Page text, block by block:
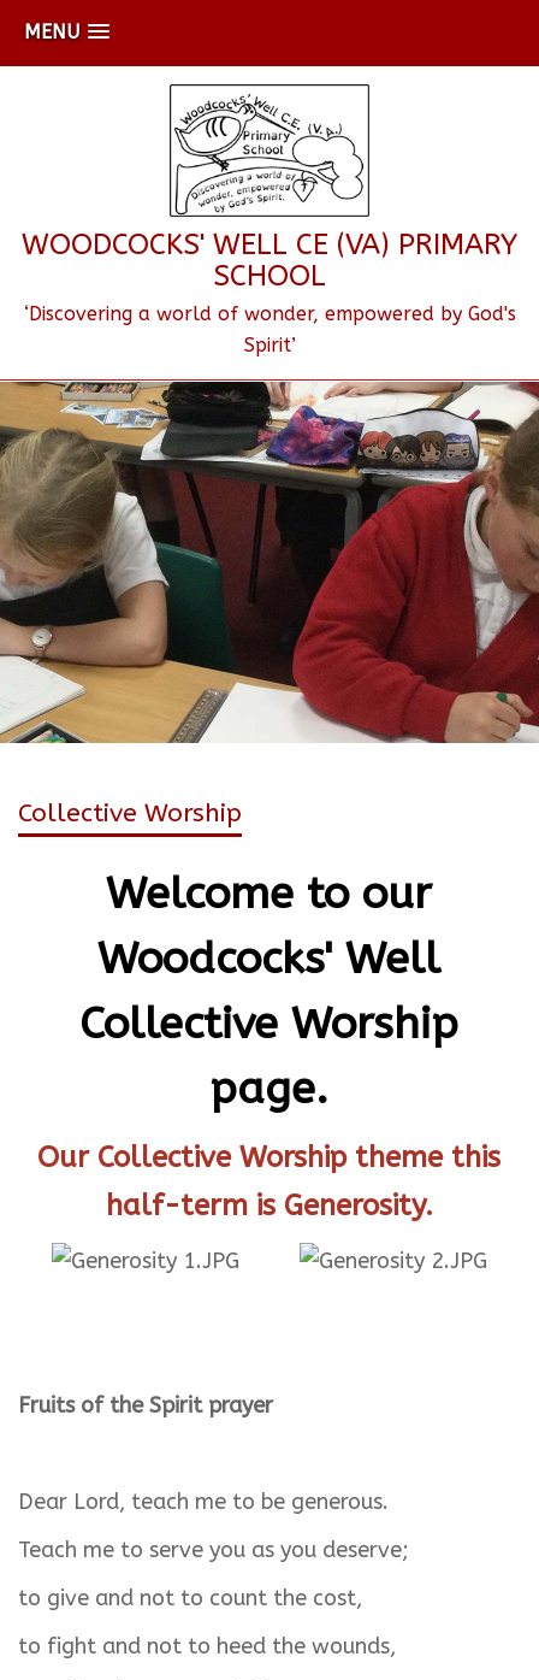
MENU
WOODCOCKS' WELL CE (VA) PRIMARY
SCHOOL
‘Discovering a world of wonder, empowered by God's
Spirit’
Collective Worship
Welcome to our
Woodcocks' Well
Collective Worship
page.
Our Collective Worship theme this
half-term is Generosity.
Fruits of the Spirit prayer
Dear Lord, teach me to be generous.
Teach me to serve you as you deserve;
to give and not to count the cost,
to fight and not to heed the wounds,